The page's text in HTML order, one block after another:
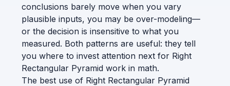
conclusions barely move when you vary
plausible inputs, you may be over-modeling—
or the decision is insensitive to what you
measured. Both patterns are useful: they tell
you where to invest attention next for Right
Rectangular Pyramid work in math.
The best use of Right Rectangular Pyramid